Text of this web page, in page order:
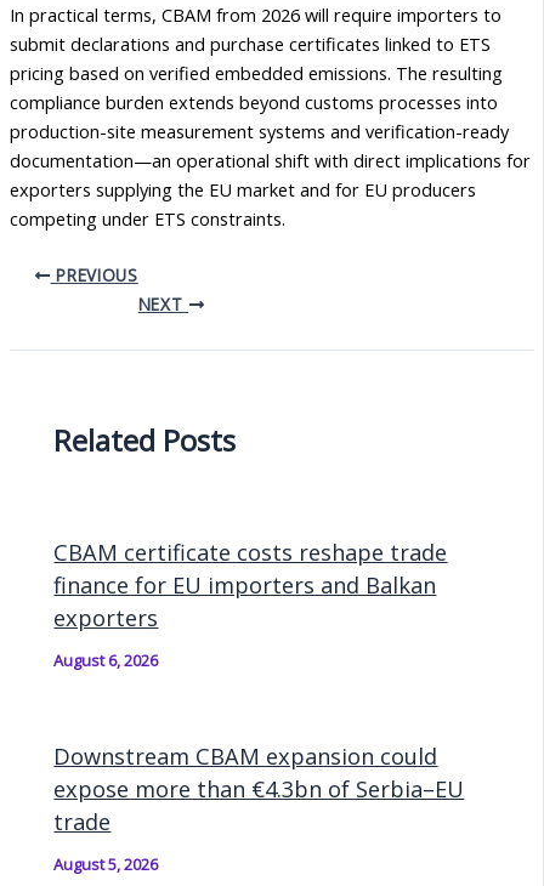
In practical terms, CBAM from 2026 will require importers to
submit declarations and purchase certificates linked to ETS
pricing based on verified embedded emissions. The resulting
compliance burden extends beyond customs processes into
production-site measurement systems and verification-ready
documentation—an operational shift with direct implications for
exporters supplying the EU market and for EU producers
competing under ETS constraints.
PREVIOUS
NEXT
Related Posts
CBAM certificate costs reshape trade
finance for EU importers and Balkan
exporters
August 6, 2026
Downstream CBAM expansion could
expose more than €4.3bn of Serbia–EU
trade
August 5, 2026